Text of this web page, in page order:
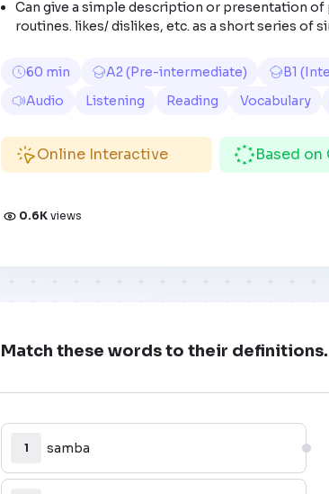
Can give a simple description or presentation
routines. likes/ dislikes, etc. as a short series of
60 min A2 (Pre-intermediate) B1
Audio
Listening Reading Vocabulary
Online Interactive Based on
0.6K views
Match these words to their definitions.
1 samba